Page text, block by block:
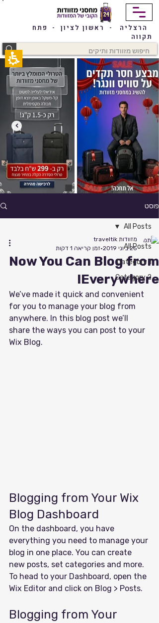
תחילתו
אנטר
כדי
לעבור
לאזור
תוכן
מרכזי
הרצליה - ראשון לציון - פתח
תקווה
פוסט
All Posts
Category 1
Category 2
All Posts
Now You Can Blog from
Everywhere!
מזוודות traveltik
25 ביוני 2019
זמן קריאה 1 דקות
We’ve made it quick and convenient
for you to manage your blog from
anywhere. In this blog post we’ll
share the ways you can post to your
Wix Blog.
Blogging from Your Wix
Blog Dashboard
On the dashboard, you have
everything you need to manage your
blog in one place. You can create
new posts, set categories and more.
To head to your Dashboard, open the
Wix Editor and click on Blog > Posts.
Blogging from Your